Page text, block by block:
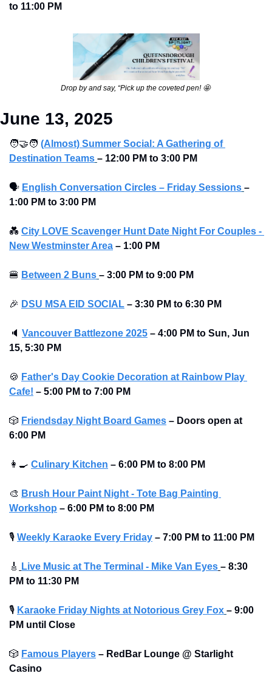
to 11:00 PM
Drop by and say, “Pick up the coveted pen! 🤩
June 13, 2025
🧑‍🤝‍🧑 (Almost) Summer Social: A Gathering of
Destination Teams – 12:00 PM to 3:00 PM
🗣 English Conversation Circles – Friday Sessions –
1:00 PM to 3:00 PM
💑 City LOVE Scavenger Hunt Date Night For Couples -
New Westminster Area – 1:00 PM
🍔 Between 2 Buns – 3:00 PM to 9:00 PM
🎉 DSU MSA EID SOCIAL – 3:30 PM to 6:30 PM
🔈 Vancouver Battlezone 2025 – 4:00 PM to Sun, Jun
15, 5:30 PM
🍪 Father's Day Cookie Decoration at Rainbow Play
Cafe! – 5:00 PM to 7:00 PM
🎲 Friendsday Night Board Games – Doors open at
6:00 PM
👩‍🍳 Culinary Kitchen – 6:00 PM to 8:00 PM
🎨 Brush Hour Paint Night - Tote Bag Painting
Workshop – 6:00 PM to 8:00 PM
🎙 Weekly Karaoke Every Friday – 7:00 PM to 11:00 PM
🎸 Live Music at The Terminal - Mike Van Eyes – 8:30
PM to 11:30 PM
🎙 Karaoke Friday Nights at Notorious Grey Fox – 9:00
PM until Close
🎲 Famous Players – RedBar Lounge @ Starlight
Casino